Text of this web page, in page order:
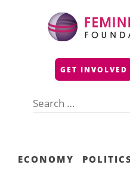
GET INVOLVED
for:
ECONOMY POLITICS